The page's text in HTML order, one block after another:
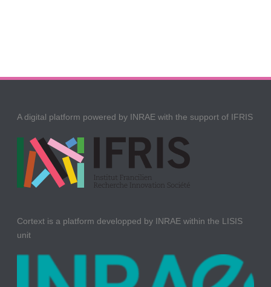
A digital platform powered by INRAE with the support of IFRIS
Cortext is a platform developped by INRAE within the LISIS
unit